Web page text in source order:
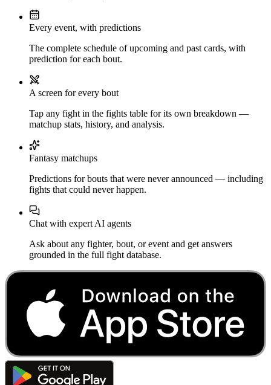
Every event, with predictions
The complete schedule of upcoming and past cards, with
prediction for each bout.
A screen for every bout
Tap any fight in the fights table for its own breakdown —
matchup stats, history, and analysis.
Fantasy matchups
Predictions for bouts that were never announced — including
fights that could never happen.
Chat with expert AI agents
Ask about any fighter, bout, or event and get answers
grounded in the full fight database.